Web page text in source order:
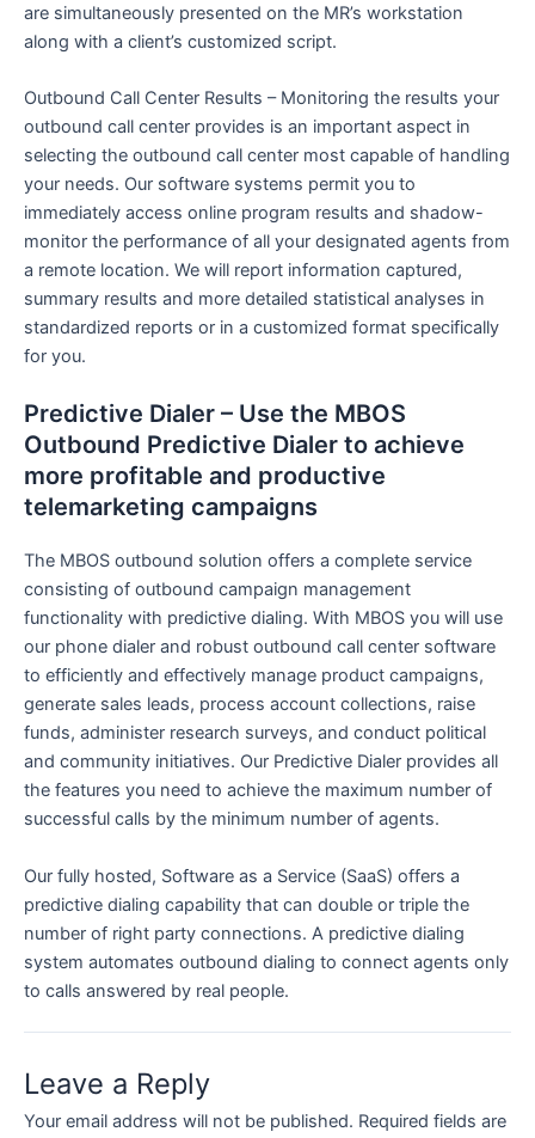
are simultaneously presented on the MR’s workstation
along with a client’s customized script.
Outbound Call Center Results – Monitoring the results your
outbound call center provides is an important aspect in
selecting the outbound call center most capable of handling
your needs. Our software systems permit you to
immediately access online program results and shadow-
monitor the performance of all your designated agents from
a remote location. We will report information captured,
summary results and more detailed statistical analyses in
standardized reports or in a customized format specifically
for you.
Predictive Dialer – Use the MBOS
Outbound Predictive Dialer to achieve
more profitable and productive
telemarketing campaigns
The MBOS outbound solution offers a complete service
consisting of outbound campaign management
functionality with predictive dialing. With MBOS you will use
our phone dialer and robust outbound call center software
to efficiently and effectively manage product campaigns,
generate sales leads, process account collections, raise
funds, administer research surveys, and conduct political
and community initiatives. Our Predictive Dialer provides all
the features you need to achieve the maximum number of
successful calls by the minimum number of agents.
Our fully hosted, Software as a Service (SaaS) offers a
predictive dialing capability that can double or triple the
number of right party connections. A predictive dialing
system automates outbound dialing to connect agents only
to calls answered by real people.
Leave a Reply
Your email address will not be published. Required fields are